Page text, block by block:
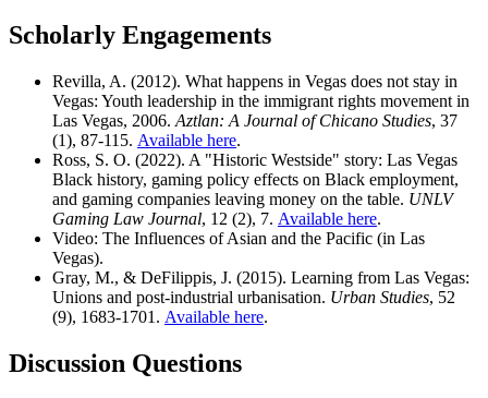
Scholarly Engagements
Revilla, A. (2012). What happens in Vegas does not stay in
Vegas: Youth leadership in the immigrant rights movement in
Las Vegas, 2006. Aztlan: A Journal of Chicano Studies, 37
(1), 87-115. Available here.
Ross, S. O. (2022). A "Historic Westside" story: Las Vegas
Black history, gaming policy effects on Black employment,
and gaming companies leaving money on the table. UNLV
Gaming Law Journal, 12 (2), 7. Available here.
Video: The Influences of Asian and the Pacific (in Las
Vegas).
Gray, M., & DeFilippis, J. (2015). Learning from Las Vegas:
Unions and post-industrial urbanisation. Urban Studies, 52
(9), 1683-1701. Available here.
Discussion Questions